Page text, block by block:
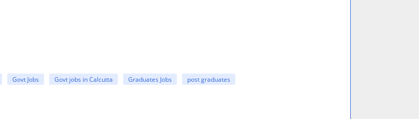
Govt Jobs Govt jobs in Calcutta Graduates Jobs post graduates